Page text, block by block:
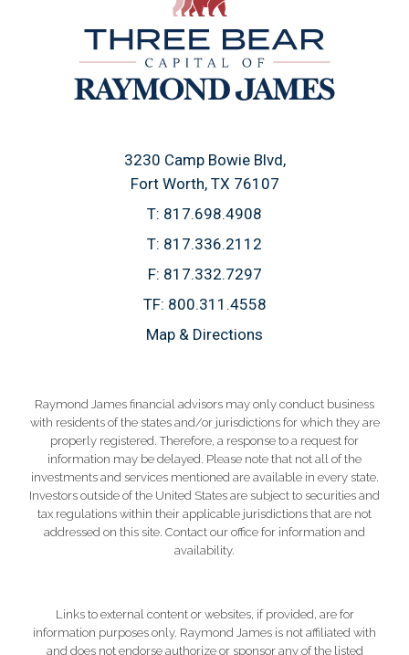
3230 Camp Bowie Blvd
Fort Worth, TX 76107
T: 817.698.4908
T: 817.336.2112
F: 817.332.7297
TF: 800.311.4558
Map & Directions
Raymond James financial advisors may only conduct business
with residents of the states and/or jurisdictions for which they are
properly registered. Therefore, a response to a request for
information may be delayed. Please note that not all of the
investments and services mentioned are available in every state.
Investors outside of the United States are subject to securities and
tax regulations within their applicable jurisdictions that are not
addressed on this site. Contact our office for information and
availability.
Links to external content or websites, if provided, are for
information purposes only. Raymond James is not affiliated with
and does not endorse authorize or sponsor any of the listed